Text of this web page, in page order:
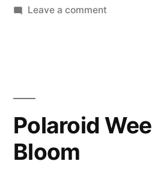
last
Leave a commenton
drive
Polaroid
Bloom